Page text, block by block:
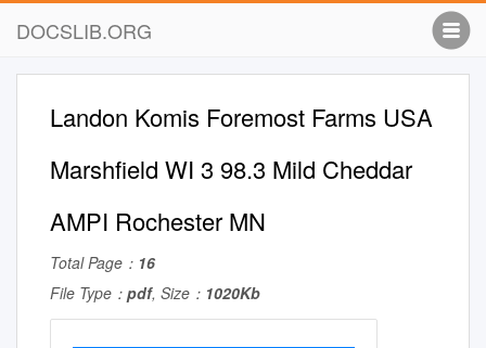
DOCSLIB.ORG
Landon Komis Foremost Farms USA
Marshfield WI 3 98.3 Mild Cheddar
AMPI Rochester MN
Total Page： 16
File Type： pdf, Size： 1020Kb